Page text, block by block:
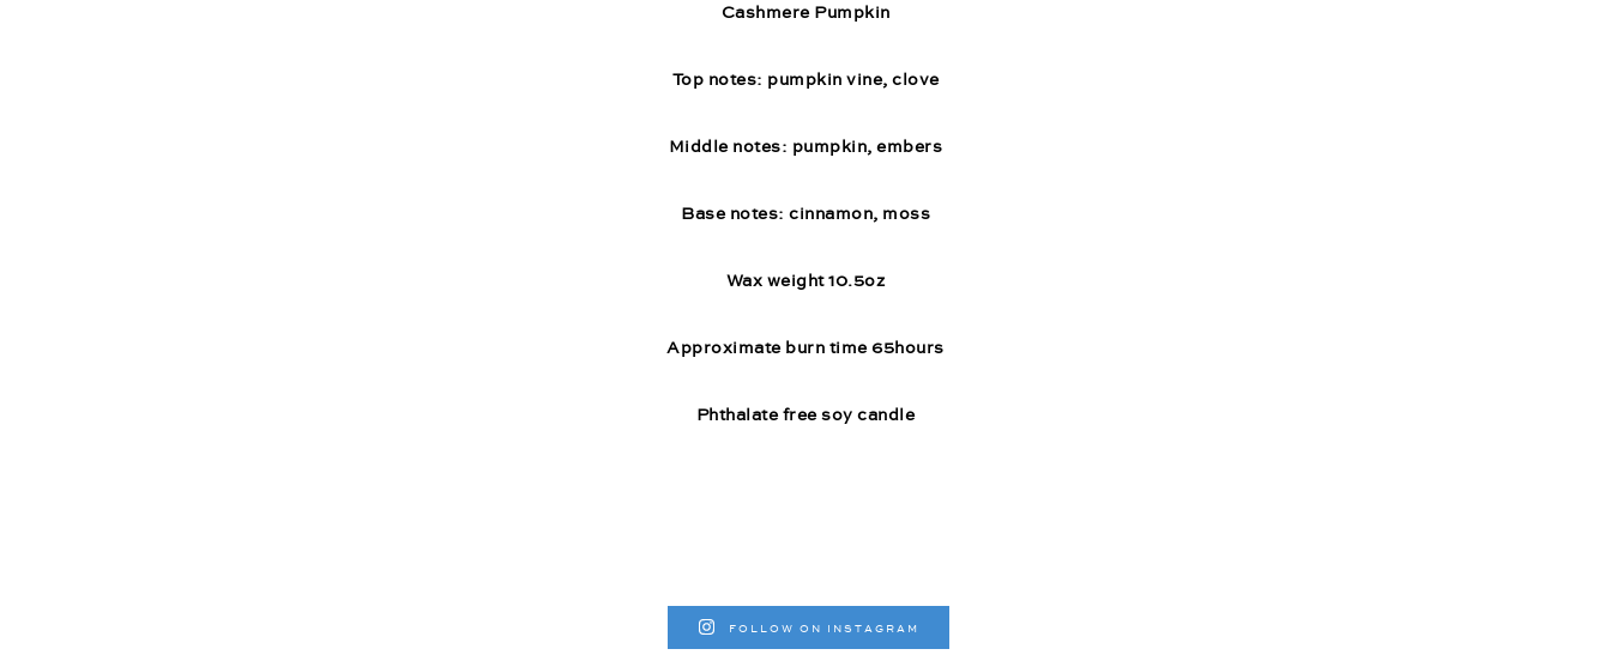
Cashmere Pumpkin
Top notes: pumpkin vine, clove
Middle notes: pumpkin, embers
Base notes: cinnamon, moss
Wax weight 10.5oz
Approximate burn time 65hours
Phthalate free soy candle
FOLLOW ON INSTAGRAM